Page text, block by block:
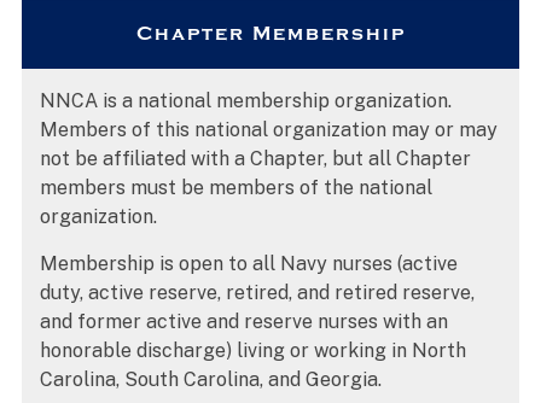
Chapter Membership
NNCA is a national membership organization.
Members of this national organization may or may
not be affiliated with a Chapter, but all Chapter
members must be members of the national
organization.
Membership is open to all Navy nurses (active
duty, active reserve, retired, and retired reserve,
and former active and reserve nurses with an
honorable discharge) living or working in North
Carolina, South Carolina, and Georgia.